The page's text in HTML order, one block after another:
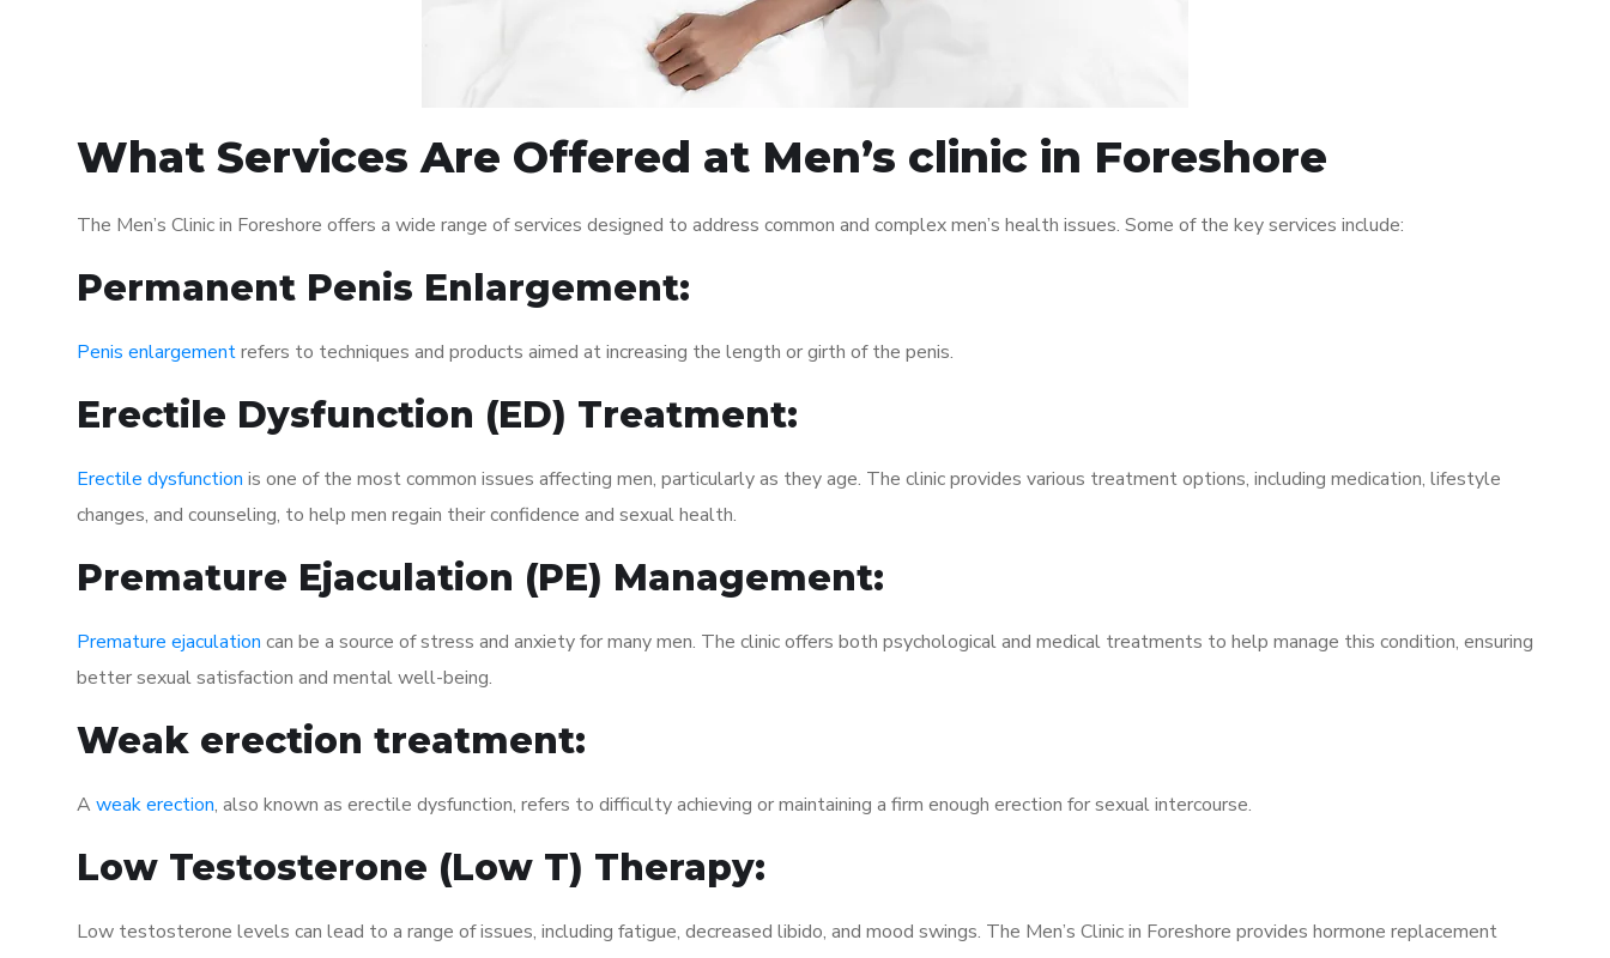
What Services Are Offered at Men’s clinic in Foreshore
The Men’s Clinic in Foreshore offers a wide range of services designed to address common and complex men’s health issues. Some of the key services include:
Permanent Penis Enlargement:
Penis enlargementrefers to techniques and products aimed at increasing the length or girth of the penis.
Erectile Dysfunction (ED) Treatment:
Erectile dysfunction is one of the most common issues affecting men, particularly as they age. The clinic provides various treatment options, including medication, lifestyle
changes, and counseling, to help men regain their confidence and sexual health.
Premature Ejaculation (PE) Management:
Premature ejaculation can be a source of stress and anxiety for many men. The clinic offers both psychological and medical treatments to help manage this condition, ensuring
better sexual satisfaction and mental well-being.
Weak erection treatment:
A weak erection, also known as erectile dysfunction, refers to difficulty achieving or maintaining a firm enough erection for sexual intercourse.
Low Testosterone (Low T) Therapy:
Low testosterone levels can lead to a range of issues, including fatigue, decreased libido, and mood swings. The Men’s Clinic in Foreshore provides hormone replacement